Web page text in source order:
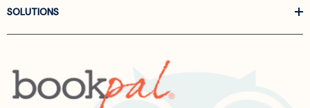
SOLUTIONS